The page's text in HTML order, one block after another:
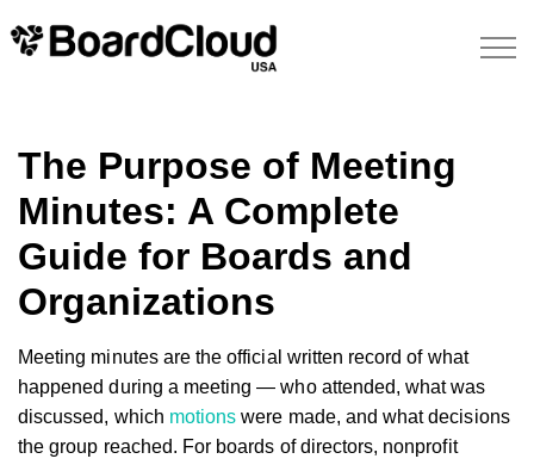
The Purpose of Meeting
Minutes: A Complete
Guide for Boards and
Organizations
Meeting minutes are the official written record of what
happened during a meeting — who attended, what was
discussed, which motions were made, and what decisions
the group reached. For boards of directors, nonprofit